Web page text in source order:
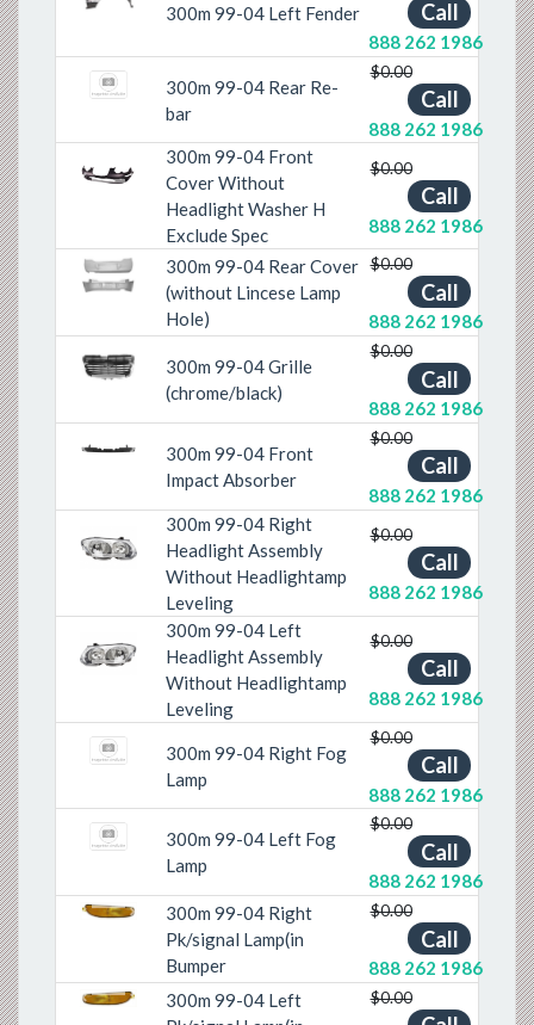
PreviousNext300m 99-04 Left Fender Call
888 262 1986
300m 99-04 Rear Re-
bar
$0.00
Call
888 262 1986
PreviousNext
300m 99-04 Front
Cover Without
Headlight Washer H
Exclude Spec
$0.00
Call
888 262 1986
PreviousNext
300m 99-04 Rear Cover
(without Lincese Lamp
Hole)
$0.00
Call
888 262 1986
PreviousNext
300m 99-04 Grille
(chrome/black)
$0.00
Call
888 262 1986
Next300m 99-04 Front
Impact Absorber
$0.00
Call
888 262 1986
PreviousNext
300m 99-04 Right
Headlight Assembly
Without Headlightamp
Leveling
$0.00
Call
888 262 1986
PreviousNext
300m 99-04 Left
Headlight Assembly
Without Headlightamp
Leveling
$0.00
Call
888 262 1986
300m 99-04 Right Fog
Lamp
$0.00
Call
888 262 1986
300m 99-04 Left Fog
Lamp
$0.00
Call
888 262 1986
PreviousNext
300m 99-04 Right
Pk/signal Lamp(in
Bumper
$0.00
Call
888 262 1986
PreviousNext
300m 99-04 Left
$0.00